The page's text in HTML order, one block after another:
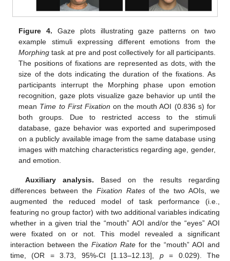
Figure 4. Gaze plots illustrating gaze patterns on two
example stimuli expressing different emotions from the
Morphing task at pre and post collectively for all participants.
The positions of fixations are represented as dots, with the
size of the dots indicating the duration of the fixations. As
participants interrupt the Morphing phase upon emotion
recognition, gaze plots visualize gaze behavior up until the
mean Time to First Fixation on the mouth AOI (0.836 s) for
both groups. Due to restricted access to the stimuli
database, gaze behavior was exported and superimposed
on a publicly available image from the same database using
images with matching characteristics regarding age, gender,
and emotion.
Auxiliary analysis. Based on the results regarding
differences between the Fixation Ratesof the two AOIs, we
augmented the reduced model of task performance (i.e.,
featuring no group factor) with two additional variables indicating
whether in a given trial the “mouth” AOI and/or the “eyes” AOI
were fixated on or not. This model revealed a significant
interaction between the Fixation Rate for the “mouth” AOI and
time, (OR = 3.73, 95%-CI [1.13–12.13], p= 0.029). The